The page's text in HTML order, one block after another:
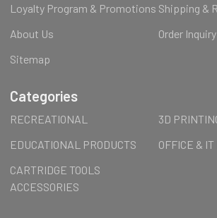
Loyalty Program & Promotions Shipping &
About Us
Order Inquiry
Sitemap
Categories
RECREATIONAL
3D
EDUCATIONAL PRODUCTS
OFFICE & IT
CARTRIDGE TOOLS
ACCESSORIES